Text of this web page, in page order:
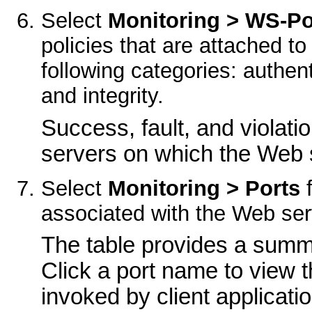
Select Monitoring > WS-
policies that are attached
following categories:
and integrity.
Success, fault, and
servers on which the
Select Monitoring > Ports
associated with the Web
The table provides a
Click a port name to view
invoked by client